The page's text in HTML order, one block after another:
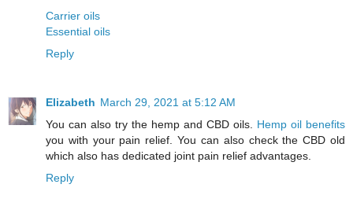
Carrier oils
Essential oils
Reply
Elizabeth March 29, 2021 at 5:12 AM
You can also try the hemp and CBD oils. Hemp oil benefits
you with your pain relief. You can also check the CBD old
which also has dedicated joint pain relief advantages.
Reply